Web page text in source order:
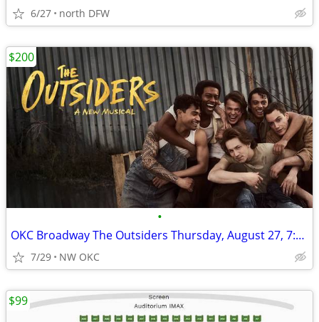
6/27 north DFW
•
OKC Broadway The Outsiders Thursday, August 27, 7:30pm
7/29 NW OKC
$200
$99